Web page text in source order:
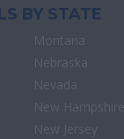
BY STATE
Montana
Nebraska
Nevada
New Hampshire
New Jersey